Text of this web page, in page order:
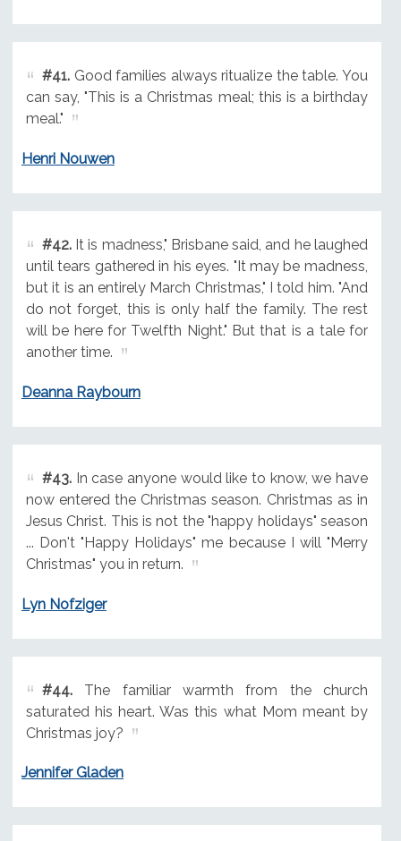
#41.Good families always ritualize the table. You
can say, "This is a Christmas meal; this is a birthday
meal."
Henri Nouwen
#42.It is madness," Brisbane said, and he laughed
until tears gathered in his eyes. "It may be madness,
but it is an entirely March Christmas," I told him. "And
do not forget, this is only half the family. The rest
will be here for Twelfth Night." But that is a tale for
another time.
Deanna Raybourn
#43.In case anyone would like to know, we have
now entered the Christmas season. Christmas as in
Jesus Christ. This is not the "happy holidays" season
... Don't "Happy Holidays" me because I will "Merry
Christmas" you in return.
Lyn Nofziger
#44.The familiar warmth from the church
saturated his heart. Was this what Mom meant by
Christmas joy?
Jennifer Gladen